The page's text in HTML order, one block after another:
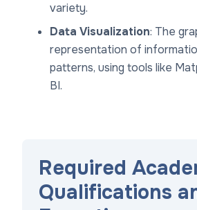
variety.
Data Visualization: The
representation of
patterns, using tools like
BI.
Required
Qualifications